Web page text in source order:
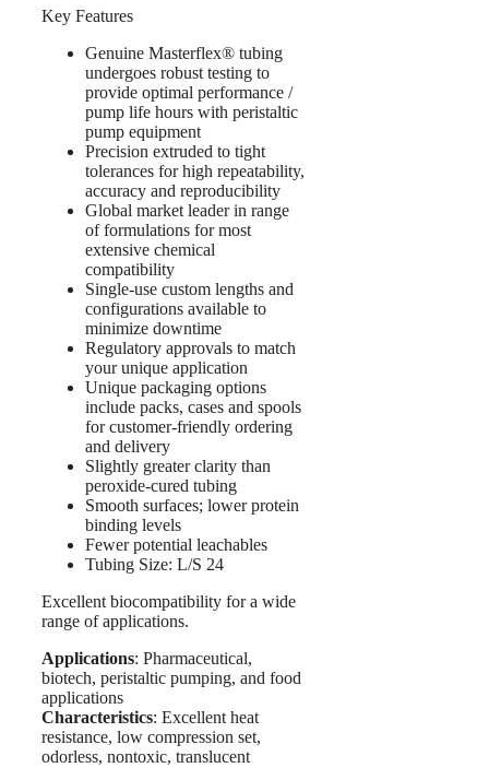
Key Features
Genuine Masterflex® tubing
undergoes robust testing to
provide optimal performance /
pump life hours with peristaltic
pump equipment
Precision extruded to tight
tolerances for high repeatability,
accuracy and reproducibility
Global market leader in range
of formulations for most
extensive chemical
compatibility
Single-use custom lengths and
configurations available to
minimize downtime
Regulatory approvals to match
your unique application
Unique packaging options
include packs, cases and spools
for customer-friendly ordering
and delivery
Slightly greater clarity than
peroxide-cured tubing
Smooth surfaces; lower protein
binding levels
Fewer potential leachables
Tubing Size: L/S 24
Excellent biocompatibility for a wide
range of applications.
Applications: Pharmaceutical,
biotech, peristaltic pumping, and food
applications
Characteristics: Excellent heat
resistance, low compression set,
odorless, nontoxic, translucent